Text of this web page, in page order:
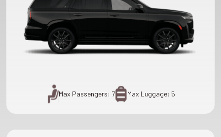
Max Passengers: 7 Max Luggage: 5